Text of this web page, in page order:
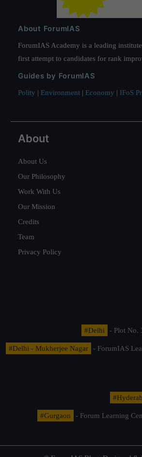
About ForumIAS
ForumIAS Academy is a leading
first attempt to candidates for rank
Guides by ForumIAS
Polity | Environment | Economy | IFoS
About
About Us
Our Philosophy
Work With Us
Our Mission
Credits
Team
Privacy Policy
#Delhi - Plot No.
#Delhi - Mukherjee Nagar
- ForumIAS
#Gurgaon - Forum Learning